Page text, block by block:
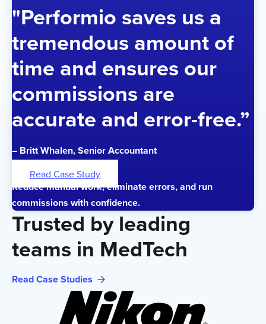
"Performio saves us a
tremendous amount of
time and ensures our
commissions are
accurate and error-free.”
– Britt Whalen, Senior Accountant
Read Case Study
Reduce manual work, eliminate errors, and run
commissions with confidence.
Trusted by leading
teams in MedTech
Read Case Studies